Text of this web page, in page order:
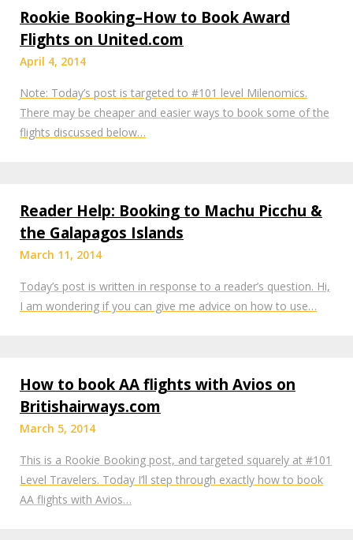
Rookie Booking–How to Book Award
Flights on United.com
April 4, 2014
Note: Today’s post is targeted to #101 level Milenomics.
There may be cheaper and easier ways to book some of the
flights discussed below…
Reader Help: Booking to Machu Picchu &
the Galapagos Islands
March 11, 2014
Today’s post is written in response to a reader’s question. Hi,
I am wondering if you can give me advice on how to use…
How to book AA flights with Avios on
Britishairways.com
March 5, 2014
This is a Rookie Booking post, and targeted squarely at #101
Level Travelers. Today I’ll step through exactly how to book
AA flights with Avios…